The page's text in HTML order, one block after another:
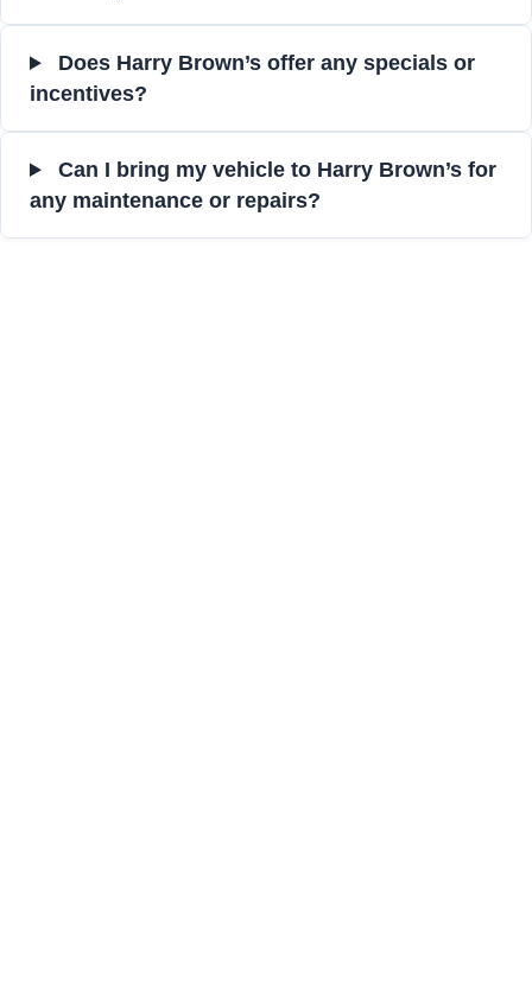
Does Harry Brown’s offer any specials or
incentives?
Can I bring my vehicle to Harry Brown’s for
any maintenance or repairs?